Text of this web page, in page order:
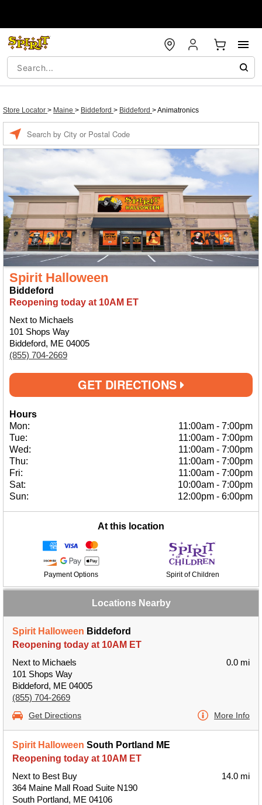
Store Locator > Maine > Biddeford > Biddeford >Animatronics
Spirit Halloween
Biddeford
Reopening today at 10AM ET
Next to Michaels
101 Shops Way
Biddeford, ME 04005
(855) 704-2669
GET DIRECTIONS
Hours
Mon:
11:00am - 7:00pm
Tue:
11:00am - 7:00pm
Wed:
11:00am - 7:00pm
Thu:
11:00am - 7:00pm
Fri:
11:00am - 7:00pm
Sat:
10:00am - 7:00pm
Sun:
12:00pm - 6:00pm
At this location
Payment Options Spirit of Children
Locations Nearby
Spirit Halloween Biddeford
Reopening today at 10AM ET
Next to Michaels
101 Shops Way
Biddeford, ME 04005
(855) 704-2669
0.0 mi
Get Directions More Info
Spirit Halloween South Portland ME
Reopening today at 10AM ET
Next to Best Buy
364 Maine Mall Road Suite N190
South Portland, ME 04106
14.0 mi